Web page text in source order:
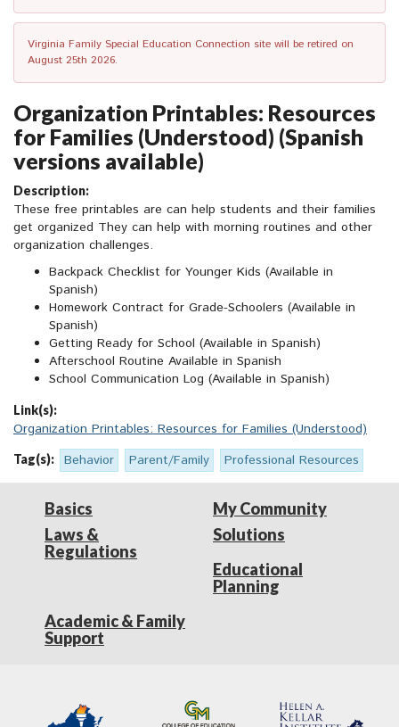
Virginia Family Special Education Connection site will be retired on
August 25th 2026.
Organization Printables: Resources
for Families (Understood) (Spanish
versions available)
Description:
These free printables are can help students and their families
get organized They can help with morning routines and other
organization challenges.
Backpack Checklist for Younger Kids (Available in
Spanish)
Homework Contract for Grade-Schoolers (Available in
Spanish)
Getting Ready for School (Available in Spanish)
Afterschool Routine Available in Spanish
School Communication Log (Available in Spanish)
Link(s):
Organization Printables: Resources for Families (Understood)
Tag(s): Behavior Parent/Family Professional Resources
Basics
Laws &
Regulations
My Community
Solutions
Educational
Planning
Academic & Family
Support